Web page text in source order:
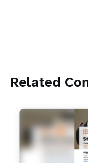
Related